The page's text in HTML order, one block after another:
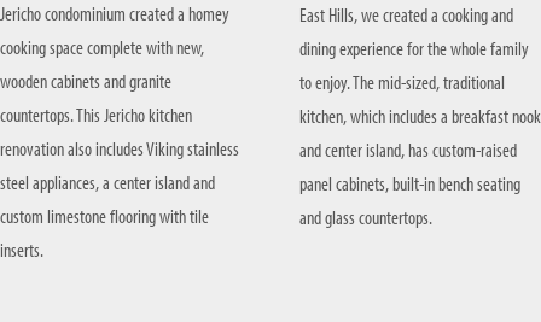
Jericho condominium created a homey
cooking space complete with new,
wooden cabinets and granite
countertops. This Jericho kitchen
renovation also includes Viking stainless
steel appliances, a center island and
custom limestone flooring with tile
inserts.
East Hills, we created a cooking and
dining experience for the whole family
to enjoy. The mid-sized, traditional
kitchen, which includes a breakfast nook
and center island, has custom-raised
panel cabinets, built-in bench seating
and glass countertops.